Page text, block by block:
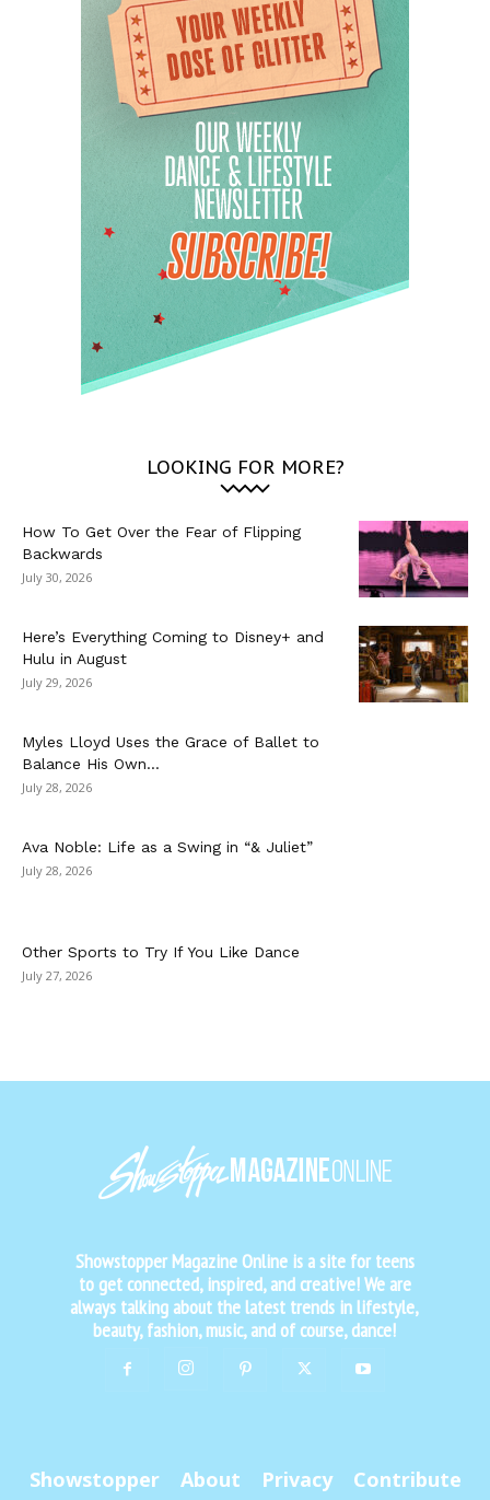
LOOKING FOR MORE?
How To Get Over the Fear of Flipping
Backwards
July 30, 2026
Here’s Everything Coming to Disney+ and
Hulu in August
July 29, 2026
Myles Lloyd Uses the Grace of Ballet to
Balance His Own...
July 28, 2026
Ava Noble: Life as a Swing in “& Juliet”
July 28, 2026
Other Sports to Try If You Like Dance
July 27, 2026
Showstopper Magazine Online is a site for teens
to get connected, inspired, and creative! We are
always talking about the latest trends in lifestyle,
beauty, fashion, music, and of course, dance!
Showstopper About Privacy Contribute